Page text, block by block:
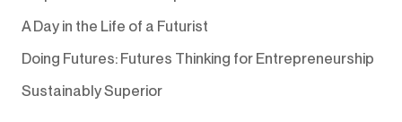
A Day in the Life of a Futurist
Doing Futures: Futures Thinking for Entrepreneurship
Sustainably Superior